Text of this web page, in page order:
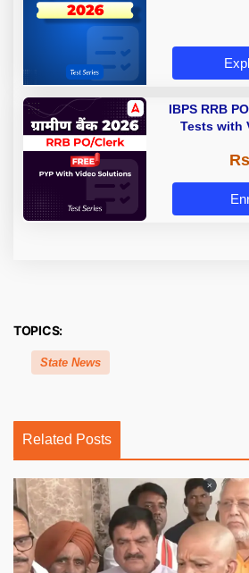
IBPS RRB
Tests with
TOPICS:
State News
Related Posts